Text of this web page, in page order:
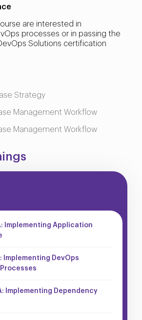
are interested in
processes or in passing the
Solutions certification
Strategy
Management Workflow
Management Workflow
Implementing Application
Implementing DevOps
Implementing Dependency